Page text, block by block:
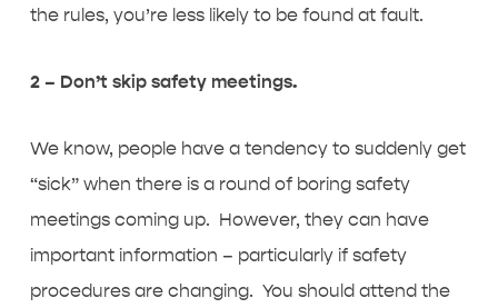
the rules, you’re less likely to be found at fault.
2 – Don’t skip safety meetings.
We know, people have a tendency to suddenly get
“sick” when there is a round of boring safety
meetings coming up. However, they can have
important information – particularly if safety
procedures are changing. You should attend the